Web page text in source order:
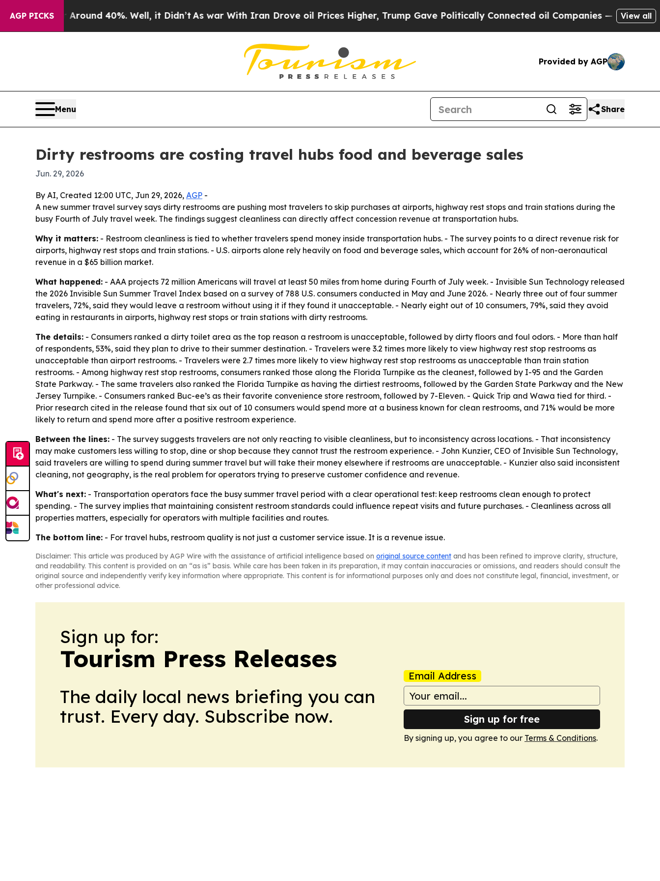
AGP PICKS
Floor Around 40%. Well, it Didn’tAs war With Iran Drove oil Prices Higher, Trump Gave Politically Connected oil Companies — not Taxpayers
View all
Provided by AGP
Menu Share
Dirty restrooms are costing travel hubs food and beverage sales
Jun. 29, 2026
By AI, Created 12:00 UTC, Jun 29, 2026, AGP -
A new summer travel survey says dirty restrooms are pushing most travelers to skip purchases at airports, highway rest stops and train stations during the
busy Fourth of July travel week. The findings suggest cleanliness can directly affect concession revenue at transportation hubs.
Why it matters: - Restroom cleanliness is tied to whether travelers spend money inside transportation hubs. - The survey points to a direct revenue risk for
airports, highway rest stops and train stations. - U.S. airports alone rely heavily on food and beverage sales, which account for 26% of non-aeronautical
revenue in a $65 billion market.
What happened: - AAA projects 72 million Americans will travel at least 50 miles from home during Fourth of July week. - Invisible Sun Technology released
the 2026 Invisible Sun Summer Travel Index based on a survey of 788 U.S. consumers conducted in May and June 2026. - Nearly three out of four summer
travelers, 72%, said they would leave a restroom without using it if they found it unacceptable. - Nearly eight out of 10 consumers, 79%, said they avoid
eating in restaurants in airports, highway rest stops or train stations with dirty restrooms.
The details: - Consumers ranked a dirty toilet area as the top reason a restroom is unacceptable, followed by dirty floors and foul odors. - More than half
of respondents, 53%, said they plan to drive to their summer destination. - Travelers were 3.2 times more likely to view highway rest stop restrooms as
unacceptable than airport restrooms. - Travelers were 2.7 times more likely to view highway rest stop restrooms as unacceptable than train station
restrooms. - Among highway rest stop restrooms, consumers ranked those along the Florida Turnpike as the cleanest, followed by I-95 and the Garden
State Parkway. - The same travelers also ranked the Florida Turnpike as having the dirtiest restrooms, followed by the Garden State Parkway and the New
Jersey Turnpike. - Consumers ranked Buc-ee’s as their favorite convenience store restroom, followed by 7-Eleven. - Quick Trip and Wawa tied for third. -
Prior research cited in the release found that six out of 10 consumers would spend more at a business known for clean restrooms, and 71% would be more
likely to return and spend more after a positive restroom experience.
Between the lines: - The survey suggests travelers are not only reacting to visible cleanliness, but to inconsistency across locations. - That inconsistency
may make customers less willing to stop, dine or shop because they cannot trust the restroom experience. - John Kunzier, CEO of Invisible Sun Technology,
said travelers are willing to spend during summer travel but will take their money elsewhere if restrooms are unacceptable. - Kunzier also said inconsistent
cleaning, not geography, is the real problem for operators trying to preserve customer confidence and revenue.
What's next: - Transportation operators face the busy summer travel period with a clear operational test: keep restrooms clean enough to protect
spending. - The survey implies that maintaining consistent restroom standards could influence repeat visits and future purchases. - Cleanliness across all
properties matters, especially for operators with multiple facilities and routes.
The bottom line: - For travel hubs, restroom quality is not just a customer service issue. It is a revenue issue.
Disclaimer: This article was produced by AGP Wire with the assistance of artificial intelligence based on original source content and has been refined to improve clarity, structure,
and readability. This content is provided on an “as is” basis. While care has been taken in its preparation, it may contain inaccuracies or omissions, and readers should consult the
original source and independently verify key information where appropriate. This content is for informational purposes only and does not constitute legal, financial, investment, or
other professional advice.
Sign up for:
Tourism Press Releases
The daily local news briefing you can
trust. Every day. Subscribe now.
Email Address
Sign up for free
By signing up, you agree to our Terms & Conditions.